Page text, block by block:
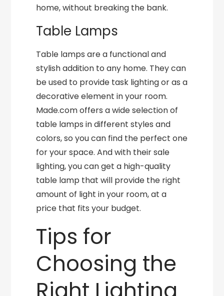
home, without breaking the bank.
Table Lamps
Table lamps are a functional and
stylish addition to any home. They can
be used to provide task lighting or as a
decorative element in your room.
Made.com offers a wide selection of
table lamps in different styles and
colors, so you can find the perfect one
for your space. And with their sale
lighting, you can get a high-quality
table lamp that will provide the right
amount of light in your room, at a
price that fits your budget.
Tips for
Choosing the